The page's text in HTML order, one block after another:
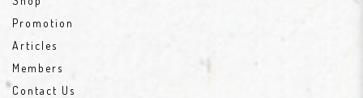
Promotion
Articles
Members
Contact Us